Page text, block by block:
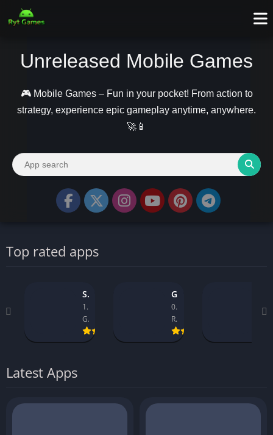
Unreleased Mobile Games
🎮 Mobile Games – Fun in your pocket! From action to
strategy, experience epic gameplay anytime, anywhere.
🚀📱
Top rated apps
StarDesk remote desktop platform
1.4.2
GearUP Global
0.9.1_14
Rockstar Games
1.32
Latest Apps